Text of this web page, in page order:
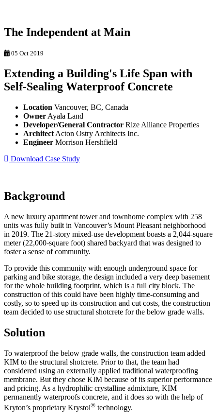
The Independent at Main
05 Oct 2019
Extending a Building's Life Span with
Self-Sealing Waterproof Concrete
Location Vancouver, BC, Canada
Owner Ayala Land
Developer/General Contractor Rize Alliance Properties
Architect Acton Ostry Architects Inc.
Engineer Morrison Hershfield
Download Case Study
Background
A new luxury apartment tower and townhome complex with 258
units was fully built in Vancouver’s Mount Pleasant neighborhood
in 2019. The 21-story mixed-use development boasts a 2,044-square
meter (22,000-square foot) shared backyard that was designed to
foster a sense of community.
To provide this community with enough underground space for
parking and bike storage, the design included a very deep basement
for the whole building footprint, which is a full city block. The
construction of this could have been highly time-consuming and
costly, so to speed up its construction and cut costs, the construction
team decided to use structural shotcrete for the below grade walls.
Solution
To waterproof the below grade walls, the construction team added
KIM to the structural shotcrete. Prior to that, the team had
considered using an externally applied traditional waterproofing
membrane. But they chose KIM because of its superior performance
and pricing. As a hydrophilic crystalline admixture, KIM
permanently waterproofs concrete, and it does so with the help of
Kryton’s proprietary Krystol® technology.